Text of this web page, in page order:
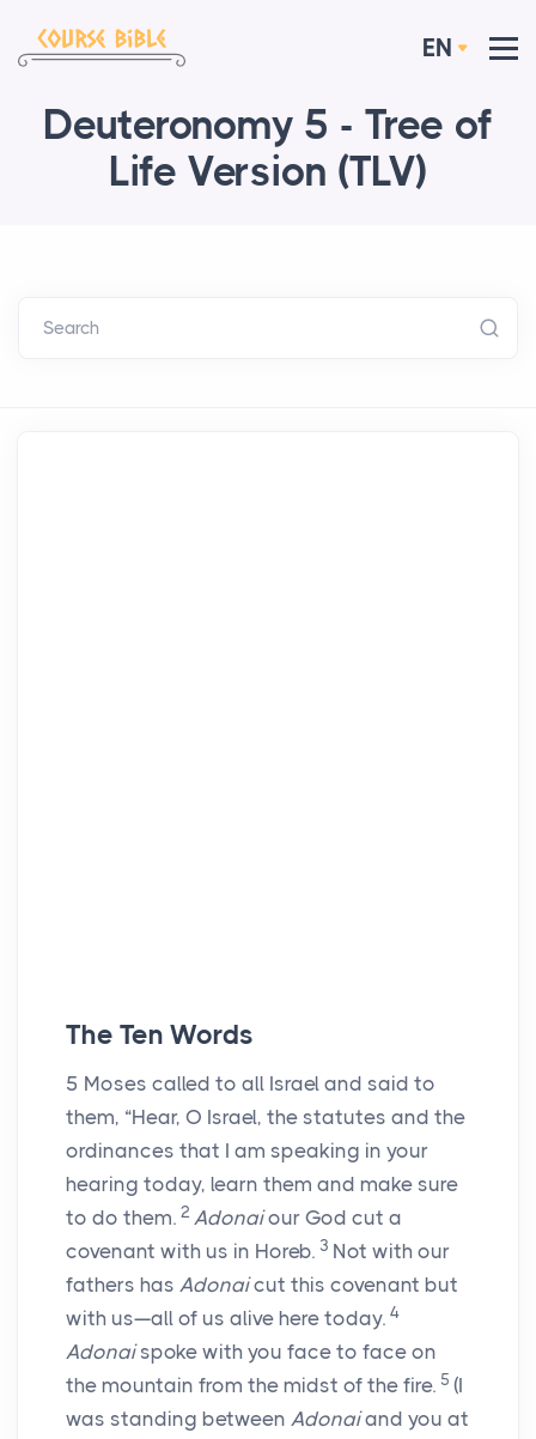
EN
Deuteronomy 5 - Tree of
Life Version (TLV)
Search
The Ten Words
5 Moses called to all Israel and said to
them, “Hear, O Israel, the statutes and the
ordinances that I am speaking in your
hearing today, learn them and make sure
to do them. 2 Adonaiour God cut a
covenant with us in Horeb. 3 Not with our
fathers has Adonaicut this covenant but
with us—all of us alive here today. 4
Adonaispoke with you face to face on
the mountain from the midst of the fire. 5 (I
was standing between Adonaiand you at